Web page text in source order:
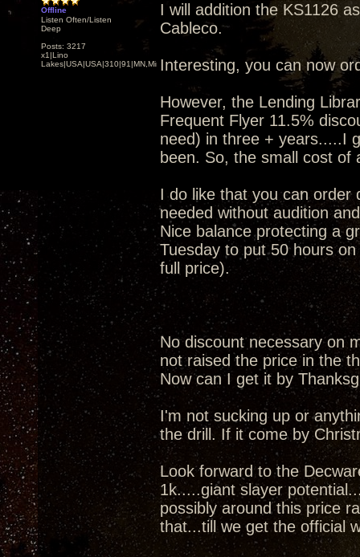
Offline
Listen Often/Listen
Deep
Posts: 3217
x1|Lino
Lakes|USA|USA|310|91|MN,Minnesota
I will addition the KS1126
Cableco.
Interesting, you can now
However, the Lending
Frequent Flyer 11.5%
need) in three + years.....I
been. So, the small cost of
I do like that you can order
needed without audition
Nice balance protecting a
Tuesday to put 50 hours
full price).
No discount necessary on
not raised the price in the
Now can I get it by
I'm not sucking up or
the drill. If it come by
Look forward to the
1k.....giant slayer
possibly around this price
that...till we get the official